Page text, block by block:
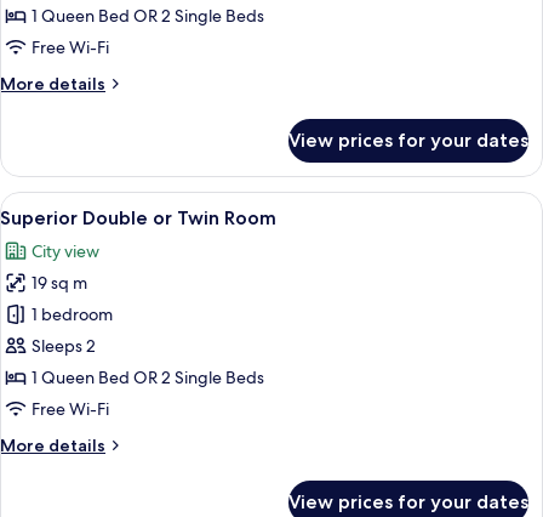
Room
Single
1 Queen Bed OR 2 Single Beds
Free Wi-Fi
More details
More
Double
Room
Single
Use
View prices for your dates
View
all
photos
for
Superior
Double
or
Twin
A hotel room with a bed, a
11
Superior Double or Twin Room
City view
19 sq m
1 bedroom
Sleeps 2
1 Queen Bed OR 2 Single Beds
Free Wi-Fi
More details
More
View prices for your dates